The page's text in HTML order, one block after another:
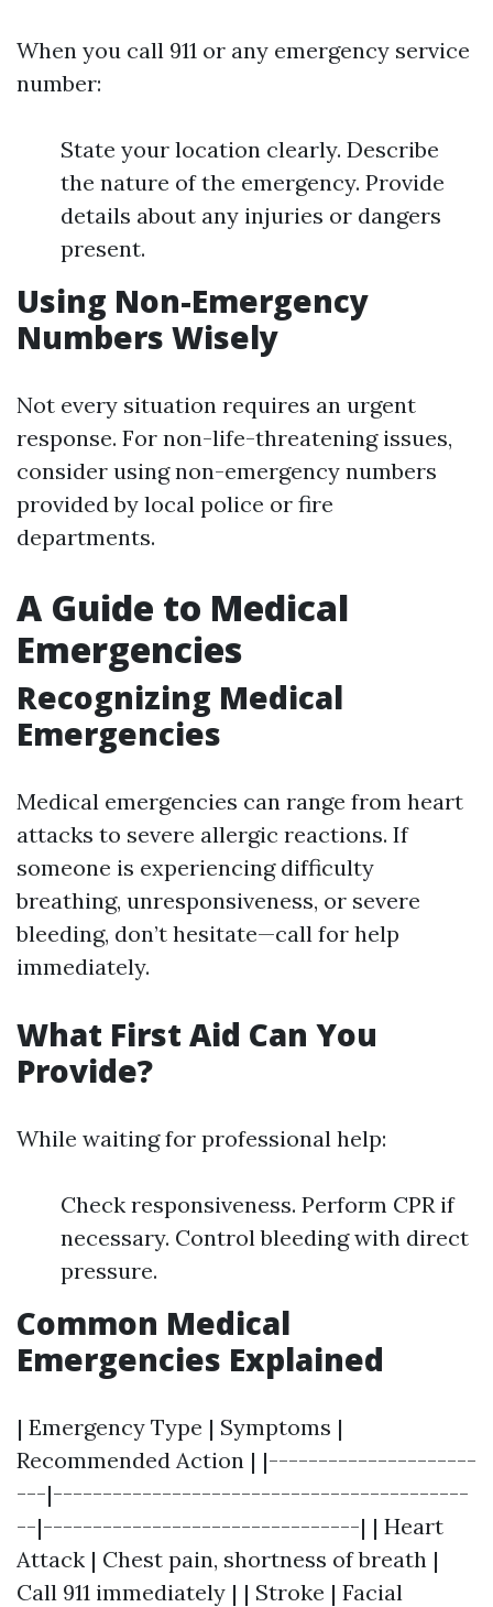
When you call 911 or any emergency service
number:
State your location clearly. Describe
the nature of the emergency. Provide
details about any injuries or dangers
present.
Using Non-Emergency
Numbers Wisely
Not every situation requires an urgent
response. For non-life-threatening issues,
consider using non-emergency numbers
provided by local police or fire
departments.
A Guide to Medical
Emergencies
Recognizing Medical
Emergencies
Medical emergencies can range from heart
attacks to severe allergic reactions. If
someone is experiencing difficulty
breathing, unresponsiveness, or severe
bleeding, don’t hesitate—call for help
immediately.
What First Aid Can You
Provide?
While waiting for professional help:
Check responsiveness. Perform CPR if
necessary. Control bleeding with direct
pressure.
Common Medical
Emergencies Explained
| Emergency Type | Symptoms |
Recommended Action | |---------------------
---|------------------------------------------
--|--------------------------------| | Heart
Attack | Chest pain, shortness of breath |
Call 911 immediately | | Stroke | Facial